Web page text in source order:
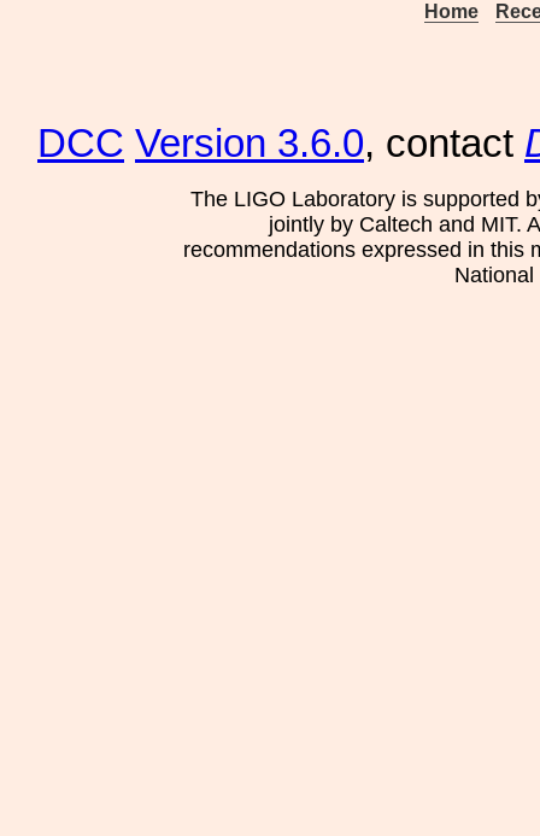
Home
DCC Version 3.6.0, contact
The LIGO Laboratory is supported
jointly by Caltech and MIT.
recommendations expressed in this